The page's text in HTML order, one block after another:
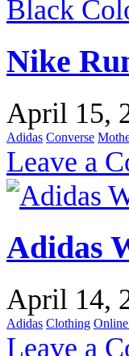
Nike
April 15,
Adidas Converse
Leave a
Adidas
April 14,
Adidas Clothing
Leave a